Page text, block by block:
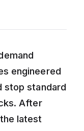
engineered
stop standard
After
latest